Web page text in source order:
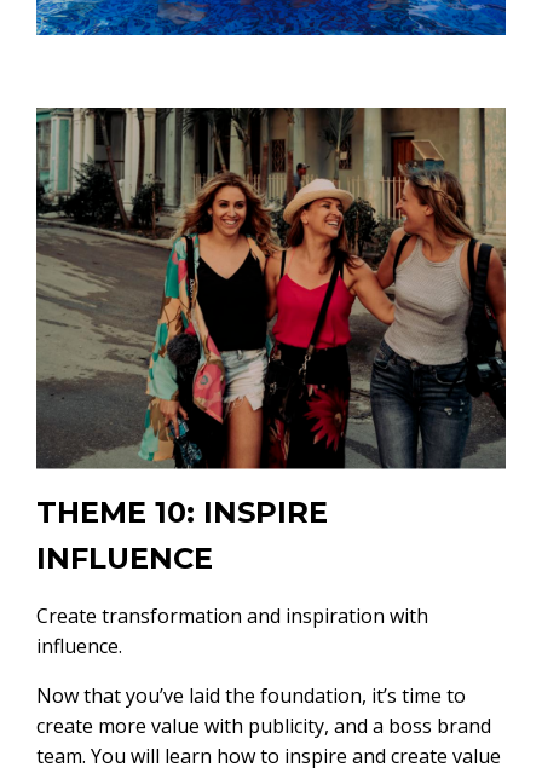
THEME 10: INSPIRE
INFLUENCE
Create transformation and inspiration with
influence.
Now that you’ve laid the foundation, it’s time to
create more value with publicity, and a boss brand
team. You will learn how to inspire and create value